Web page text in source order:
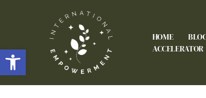
Open toolbar
HOME
ACCELERATOR